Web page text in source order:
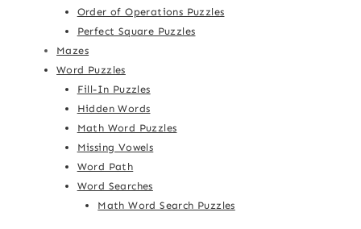
Order of Operations Puzzles
Perfect Square Puzzles
Mazes
Word Puzzles
Fill-In Puzzles
Hidden Words
Math Word Puzzles
Missing Vowels
Word Path
Word Searches
Math Word Search Puzzles